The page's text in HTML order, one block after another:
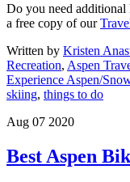
Do you need additional
a free copy of our
Written by Kristen
Recreation, Aspen
Experience Aspen/
skiing, things to do
Aug 07 2020
Best Aspen